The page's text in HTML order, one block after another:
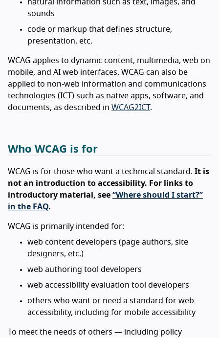
natural information such as text, images, and
sounds
code or markup that defines structure,
presentation, etc.
WCAG applies to dynamic content, multimedia, web on
mobile, and AI web interfaces. WCAG can also be
applied to non-web information and communications
technologies (ICT) such as native apps, software, and
documents, as described in WCAG2ICT .
Who WCAG is for
WCAG is for those who want a technical standard. It is
not an introduction to accessibility. For links to
introductory material, see “Where should I start?”
in the FAQ.
WCAG is primarily intended for:
web content developers (page authors, site
designers, etc.)
web authoring tool developers
web accessibility evaluation tool developers
others who want or need a standard for web
accessibility, including for mobile accessibility
To meet the needs of others — including policy